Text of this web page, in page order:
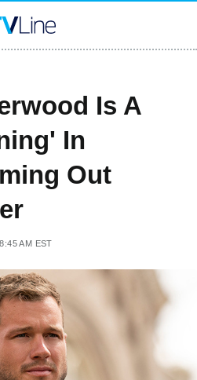
Is A
In
Out
AM EST